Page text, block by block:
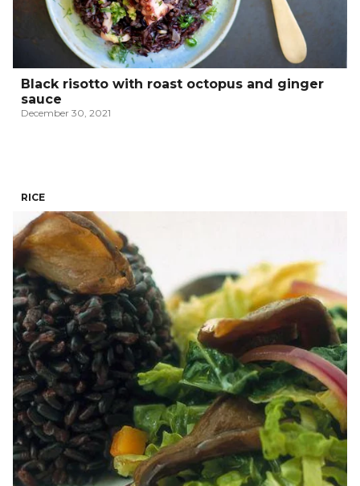
Black risotto with roast octopus and ginger
sauce
December 30, 2021
RICE